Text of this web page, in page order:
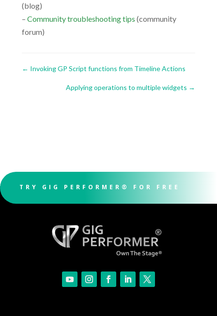
(blog)
– Community troubleshooting tips (community
forum)
← Invoking GP Script functions from Timeline Actions
Applying operations to multiple widgets →
TRY GIG PERFORMER® FOR FREE